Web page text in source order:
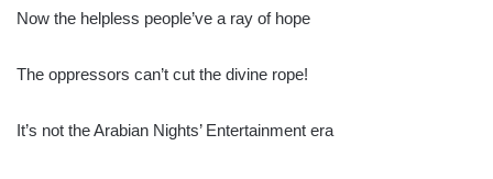
Now the helpless people’ve a ray of hope
The oppressors can’t cut the divine rope!
It’s not the Arabian Nights’ Entertainment era